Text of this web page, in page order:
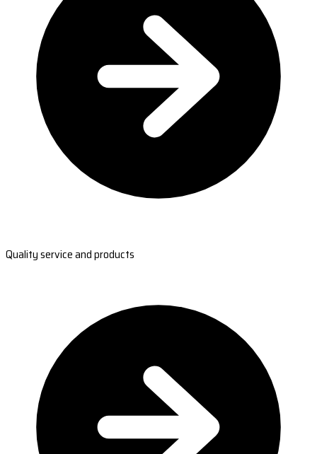
Quality service and products